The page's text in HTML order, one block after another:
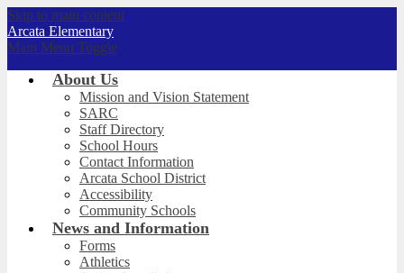
Skip to main content
Arcata Elementary
Main Menu Toggle
About Us
Mission and Vision Statement
SARC
Staff Directory
School Hours
Contact Information
Arcata School District
Accessibility
Community Schools
News and Information
Forms
Athletics